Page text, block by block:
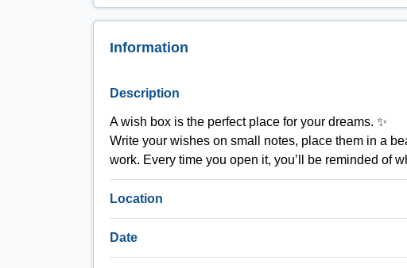
Information
Description
A wish box is the perfect place for your dreams. ✨
Write your wishes on small notes, place them in a
work. Every time you open it, you’ll be reminded of
Location
Date